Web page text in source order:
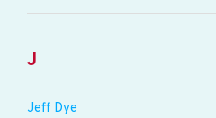
J
Jeff Dye